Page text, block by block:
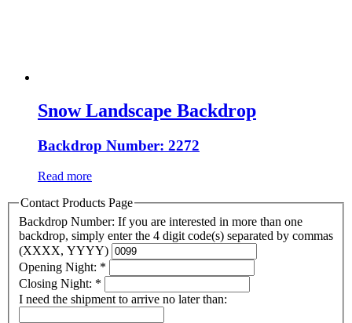
Snow Landscape Backdrop
Backdrop Number: 2272
Read more
Contact Products Page
Backdrop Number: If you are interested in more than one
backdrop, simply enter the 4 digit code(s) separated by commas
(XXXX, YYYY)
Opening Night: *
Closing Night: *
I need the shipment to arrive no later than: